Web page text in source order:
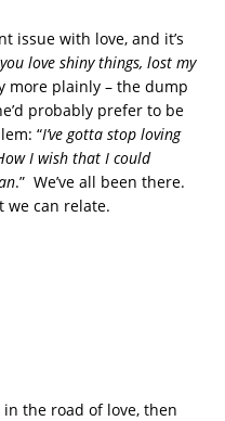
issue with love, and it’s
you love shiny things, lost my
more plainly – the dump
probably prefer to be
“I’ve gotta stop loving
I wish that I could
.” We’ve all been there.
can relate.
the road of love, then